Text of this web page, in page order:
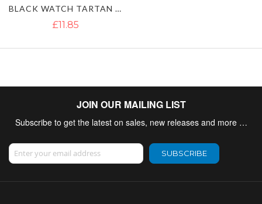
BLACK WATCH TARTAN KILT SOCKS FLASHES
£11.85
JOIN OUR MAILING LIST
Subscribe to get the latest on sales, new releases and more …
Sign Up for Our Newsletter:
SUBSCRIBE